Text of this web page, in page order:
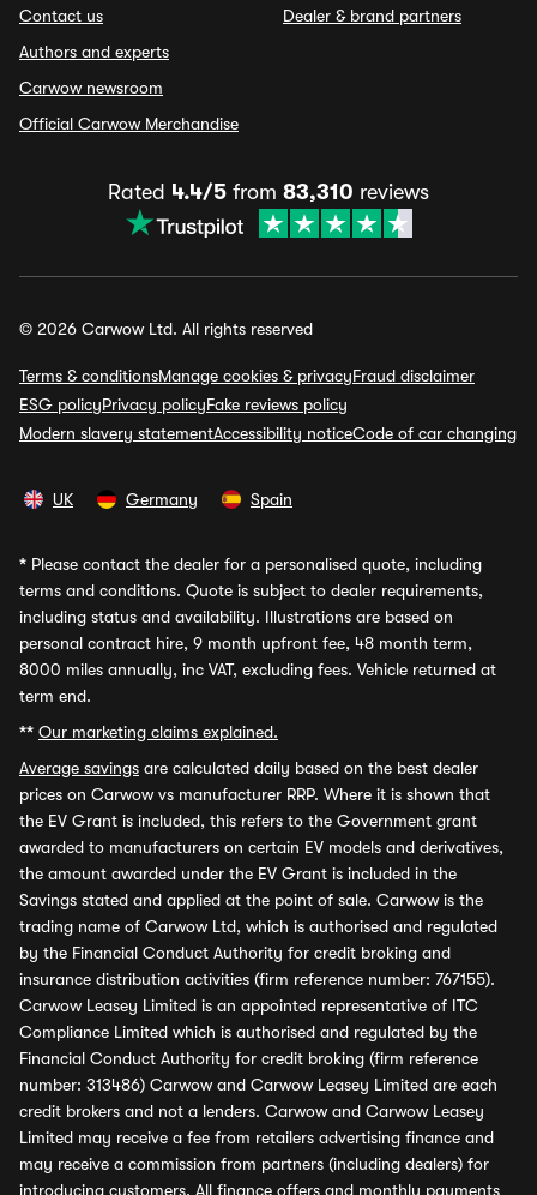
Contact us
Authors and experts
Carwow newsroom
Official Carwow Merchandise
Dealer & brand partners
Rated 4.4/5 from 83,310 reviews
© 2026 Carwow Ltd. All rights reserved
Terms & conditionsManage cookies & privacyFraud disclaimer
ESG policyPrivacy policyFake reviews policy
Modern slavery statementAccessibility noticeCode of car changing
UK Germany Spain
* Please contact the dealer for a personalised quote, including
terms and conditions. Quote is subject to dealer requirements,
including status and availability. Illustrations are based on
personal contract hire, 9 month upfront fee, 48 month term,
8000 miles annually, inc VAT, excluding fees. Vehicle returned at
term end.
** Our marketing claims explained.
Average savings are calculated daily based on the best dealer
prices on Carwow vs manufacturer RRP. Where it is shown that
the EV Grant is included, this refers to the Government grant
awarded to manufacturers on certain EV models and derivatives,
the amount awarded under the EV Grant is included in the
Savings stated and applied at the point of sale. Carwow is the
trading name of Carwow Ltd, which is authorised and regulated
by the Financial Conduct Authority for credit broking and
insurance distribution activities (firm reference number: 767155).
Carwow Leasey Limited is an appointed representative of ITC
Compliance Limited which is authorised and regulated by the
Financial Conduct Authority for credit broking (firm reference
number: 313486) Carwow and Carwow Leasey Limited are each
credit brokers and not a lenders. Carwow and Carwow Leasey
Limited may receive a fee from retailers advertising finance and
may receive a commission from partners (including dealers) for
introducing customers. All finance offers and monthly payments